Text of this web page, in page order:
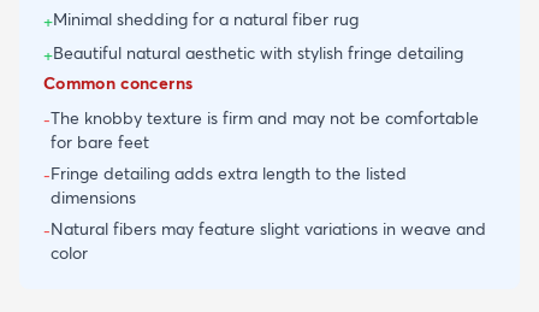
+Minimal shedding for a natural fiber rug
+Beautiful natural aesthetic with stylish fringe detailing
Common concerns
-The knobby texture is firm and may not be comfortable
for bare feet
-Fringe detailing adds extra length to the listed
dimensions
-Natural fibers may feature slight variations in weave and
color